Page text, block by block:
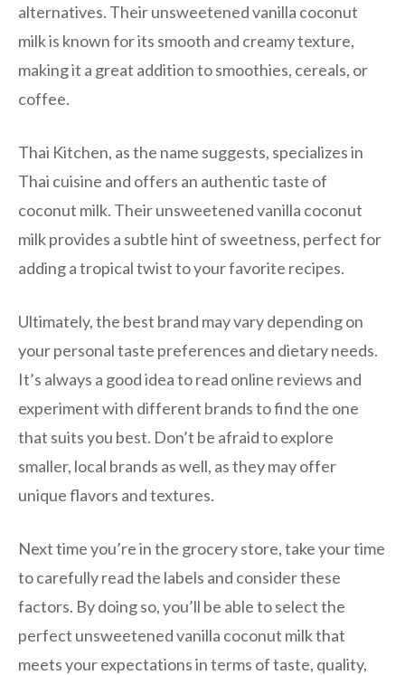
alternatives. Their unsweetened vanilla coconut
milk is known for its smooth and creamy texture,
making it a great addition to smoothies, cereals, or
coffee.
Thai Kitchen, as the name suggests, specializes in
Thai cuisine and offers an authentic taste of
coconut milk. Their unsweetened vanilla coconut
milk provides a subtle hint of sweetness, perfect for
adding a tropical twist to your favorite recipes.
Ultimately, the best brand may vary depending on
your personal taste preferences and dietary needs.
It’s always a good idea to read online reviews and
experiment with different brands to find the one
that suits you best. Don’t be afraid to explore
smaller, local brands as well, as they may offer
unique flavors and textures.
Next time you’re in the grocery store, take your time
to carefully read the labels and consider these
factors. By doing so, you’ll be able to select the
perfect unsweetened vanilla coconut milk that
meets your expectations in terms of taste, quality,